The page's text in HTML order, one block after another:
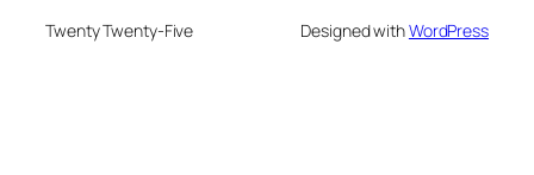
Twenty Twenty-Five Designed withWordPress